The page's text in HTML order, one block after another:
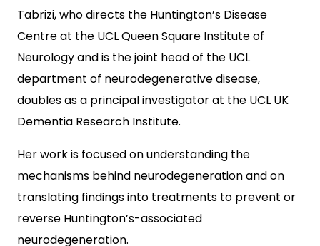
Tabrizi, who directs the Huntington’s Disease
Centre at the UCL Queen Square Institute of
Neurology and is the joint head of the UCL
department of neurodegenerative disease,
doubles as a principal investigator at the UCL UK
Dementia Research Institute.
Her work is focused on understanding the
mechanisms behind neurodegeneration and on
translating findings into treatments to prevent or
reverse Huntington’s-associated
neurodegeneration.